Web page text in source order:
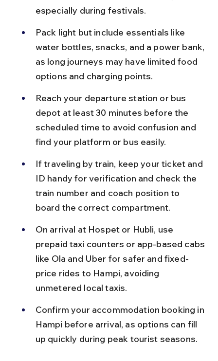
especially during festivals.
Pack light but include essentials like
water bottles, snacks, and a power bank,
as long journeys may have limited food
options and charging points.
Reach your departure station or bus
depot at least 30 minutes before the
scheduled time to avoid confusion and
find your platform or bus easily.
If traveling by train, keep your ticket and
ID handy for verification and check the
train number and coach position to
board the correct compartment.
On arrival at Hospet or Hubli, use
prepaid taxi counters or app-based cabs
like Ola and Uber for safer and fixed-
price rides to Hampi, avoiding
unmetered local taxis.
Confirm your accommodation booking in
Hampi before arrival, as options can fill
up quickly during peak tourist seasons.